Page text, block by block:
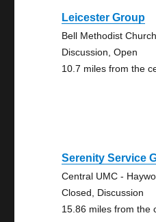
Leicester Group
Bell Methodist Church
Discussion, Open
10.7 miles from the
Serenity Service
Central UMC -
Closed, Discussion
15.86 miles from the